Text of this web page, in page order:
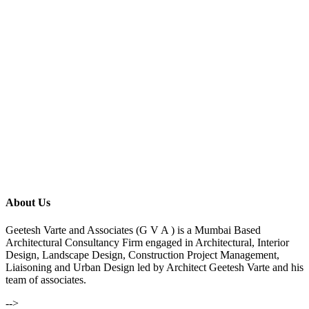
About Us
Geetesh Varte and Associates (G V A ) is a Mumbai Based
Architectural Consultancy Firm engaged in Architectural, Interior
Design, Landscape Design, Construction Project Management,
Liaisoning and Urban Design led by Architect Geetesh Varte and his
team of associates.
-->